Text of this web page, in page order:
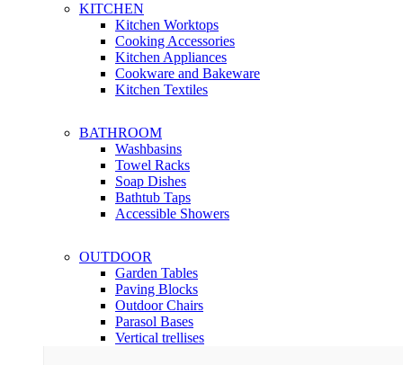
KITCHEN
Kitchen Worktops
Cooking Accessories
Kitchen Appliances
Cookware and Bakeware
Kitchen Textiles
BATHROOM
Washbasins
Towel Racks
Soap Dishes
Bathtub Taps
Accessible Showers
OUTDOOR
Garden Tables
Paving Blocks
Outdoor Chairs
Parasol Bases
Vertical trellises